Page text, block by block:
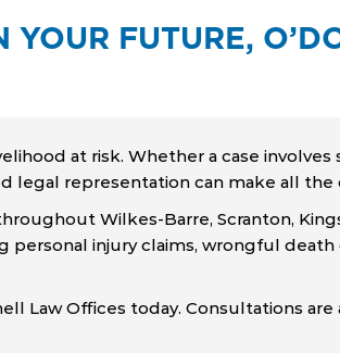
FUTURE,
at risk. Whether a case involves
legal representation can make all the
Wilkes-Barre, Scranton,
personal injury claims, wrongful death
Law Offices today. Consultations are